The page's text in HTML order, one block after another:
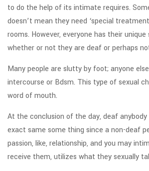
to do the help of its intimate requires.
doesn’t mean they need ‘special
rooms. However, everyone has their unique
whether or not they are deaf or perhaps
Many people are slutty by foot; anyone
intercourse or Bdsm. This type of sexual
word of mouth.
At the conclusion of the day, deaf
exact same some thing since a non-deaf
passion, like, relationship, and you may
receive them, utilizes what they sexually